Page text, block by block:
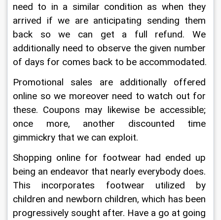
need to in a similar condition as when they
arrived if we are anticipating sending them
back so we can get a full refund. We
additionally need to observe the given number
of days for comes back to be accommodated.
Promotional sales are additionally offered
online so we moreover need to watch out for
these. Coupons may likewise be accessible;
once more, another discounted time
gimmickry that we can exploit.
Shopping online for footwear had ended up
being an endeavor that nearly everybody does.
This incorporates footwear utilized by
children and newborn children, which has been
progressively sought after. Have a go at going